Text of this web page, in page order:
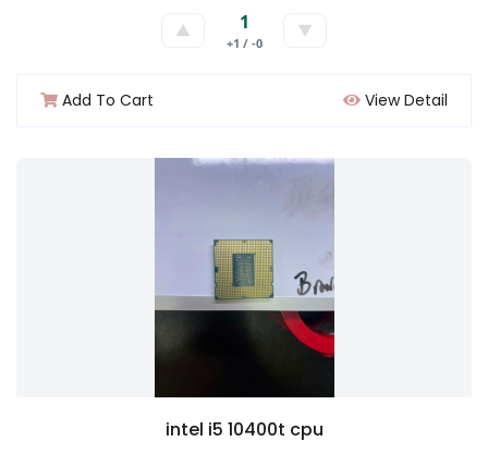
▲ 1
+1 / -0
▼
Add To Cart View Detail
intel i5 10400t cpu